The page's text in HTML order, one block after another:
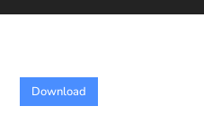
Download